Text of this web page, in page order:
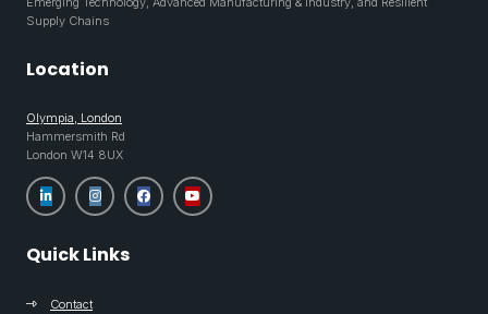
Supply Chains
Location
Olympia, London
Hammersmith Rd
London W14 8UX
Quick Links
Contact